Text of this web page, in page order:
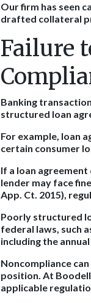
Our firm has seen
drafted collateral
Failure
Banking
structured loan
For example, loan
certain consumer
If a loan
lender may face
App. Ct. 2015),
Poorly structured
federal laws, such
including the
Noncompliance
position. At
applicable